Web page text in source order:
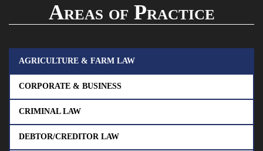
Areas of Practice
AGRICULTURE & FARM LAW
CORPORATE & BUSINESS
CRIMINAL LAW
DEBTOR/CREDITOR LAW